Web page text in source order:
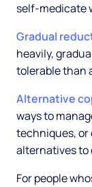
self-medicate
Gradual
heavily,
tolerable than
Alternative
ways to
techniques, or
alternatives to
For people